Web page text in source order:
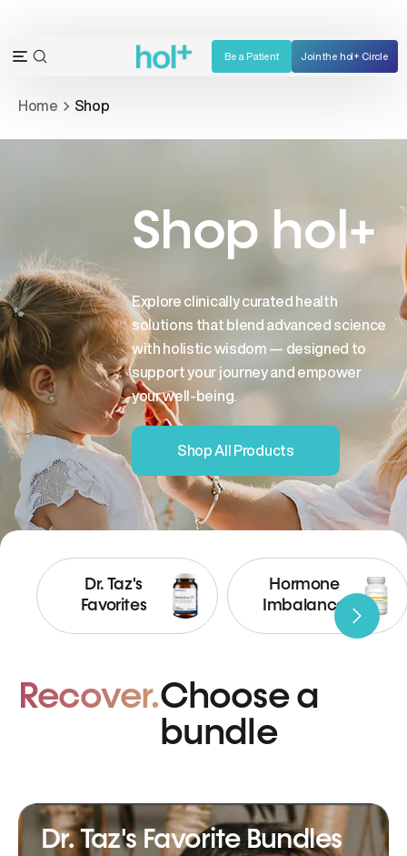
content
Open
menu
OPEN
BAR
Be a Patient Join the hol+ Circle
Home Shop
Shop hol+
Explore clinically curated health
solutions that blend advanced science
with holistic wisdom — designed to
support your journey and empower
your well-being.
Shop All Products
Dr. Taz's
Favorites
Hormone
Imbalance
Recover.Choose a
bundle
Dr. Taz's Favorite Bundles